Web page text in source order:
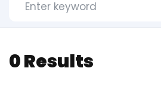
0 Results